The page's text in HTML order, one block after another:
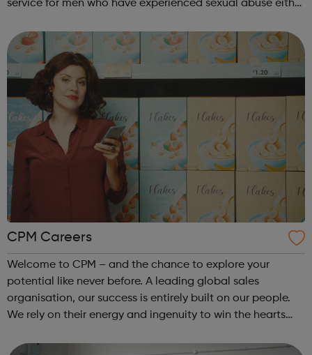
service for men who have experienced sexual abuse either
confidential one-to-one chat ...
CPM Careers
Welcome to CPM – and the chance to explore your
potential like never before. A leading global sales
organisation, our success is entirely built on our people.
We rely on their energy and ingenuity to win the hearts
We collaborate. We think d...